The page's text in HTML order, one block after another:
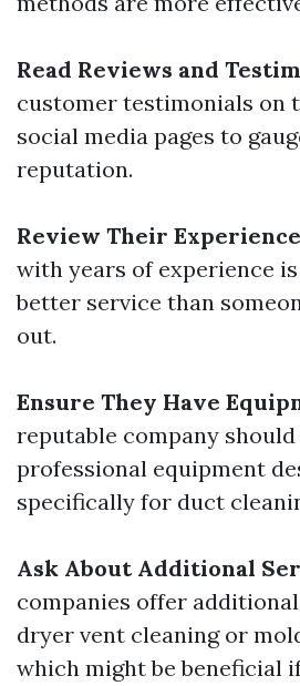
Read Reviews and
customer testimonials on
social media pages to
reputation.
Review Their Experience
with years of experience
better service than
out.
Ensure They Have
reputable company should
professional equipment
specifically for duct
Ask About Additional
companies offer
dryer vent cleaning or
which might be beneficial